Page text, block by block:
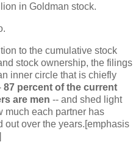
in Goldman stock.
to the cumulative stock
stock ownership, the filings
inner circle that is chiefly
87 percent of the current
are men -- and shed light
much each partner has
out over the years.[emphasis